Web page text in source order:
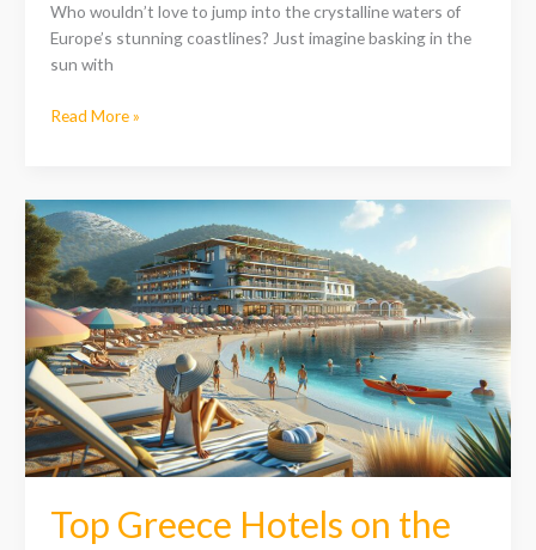
Who wouldn’t love to jump into the crystalline waters of
Europe’s stunning coastlines? Just imagine basking in the
sun with
Read More »
Top Greece Hotels on the
Top
Greece
Hotels
on
the
Beach:
Your
Ultimate
Guide
to
Coastal